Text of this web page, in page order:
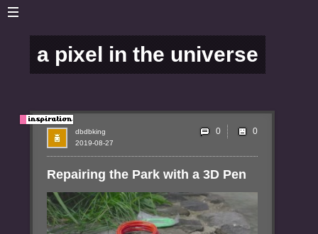
a pixel in the universe
Repairing the Park with a 3D Pen
2019-08-27
dbdbking 0